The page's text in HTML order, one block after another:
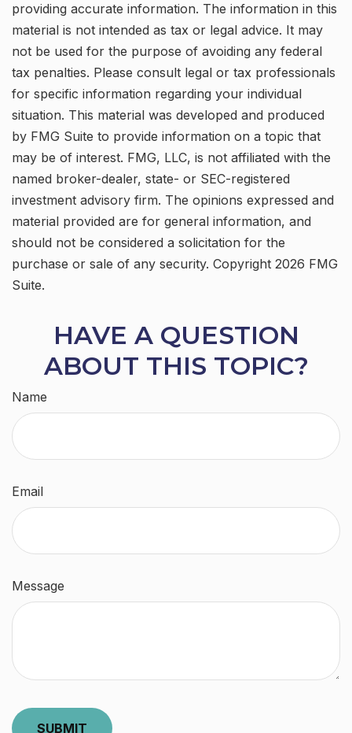
providing accurate information. The information in this
material is not intended as tax or legal advice. It may
not be used for the purpose of avoiding any federal
tax penalties. Please consult legal or tax professionals
for specific information regarding your individual
situation. This material was developed and produced
by FMG Suite to provide information on a topic that
may be of interest. FMG, LLC, is not affiliated with the
named broker-dealer, state- or SEC-registered
investment advisory firm. The opinions expressed and
material provided are for general information, and
should not be considered a solicitation for the
purchase or sale of any security. Copyright 2026 FMG
Suite.
HAVE A QUESTION
ABOUT THIS TOPIC?
Name
Email
Message